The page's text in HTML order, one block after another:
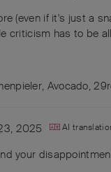
(even if it's just a
criticism has to be
, Avocado,
2025 AI
your